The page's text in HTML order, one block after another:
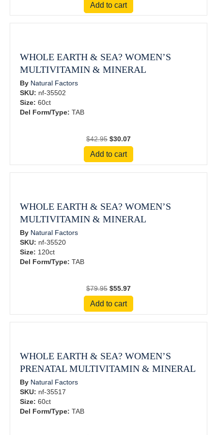
was:
Add to cart
WHOLE EARTH & SEA? WOMEN’S
MULTIVITAMIN & MINERAL
By Natural Factors
SKU: nf-35502
Size: 60ct
Del Form/Type: TAB
$42.95 Original
price
was:
$42.95.
$30.07Current
price
$30.07.
Add to cart
WHOLE EARTH & SEA? WOMEN’S
MULTIVITAMIN & MINERAL
By Natural Factors
SKU: nf-35520
Size: 120ct
Del Form/Type: TAB
$79.95 Original
price
was:
$79.95.
$55.97Current
price
$55.97.
Add to cart
WHOLE EARTH & SEA? WOMEN’S
PRENATAL MULTIVITAMIN & MINERAL
By Natural Factors
SKU: nf-35517
Size: 60ct
Del Form/Type: TAB